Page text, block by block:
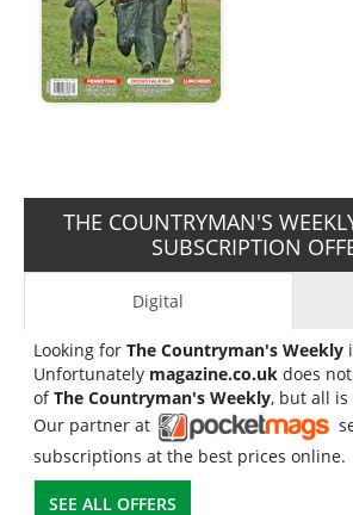
THE COUNTRYMAN'S
SUBSCRIPTION
Digital
Looking for The Countryman's Weekly
Unfortunately magazine.co.uk does
ofThe Countryman's Weekly, but all is
Our partner at
subscriptions at the best prices online.
SEE ALL OFFERS